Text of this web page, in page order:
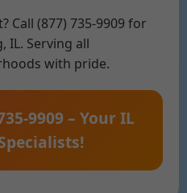
Call (877) 735-9909 for
IL. Serving all
with pride.
9909 – Your IL